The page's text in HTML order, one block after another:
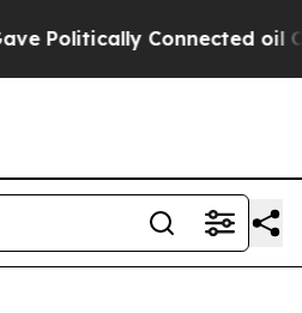
Politically Connected oil